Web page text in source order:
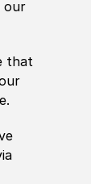
our
that